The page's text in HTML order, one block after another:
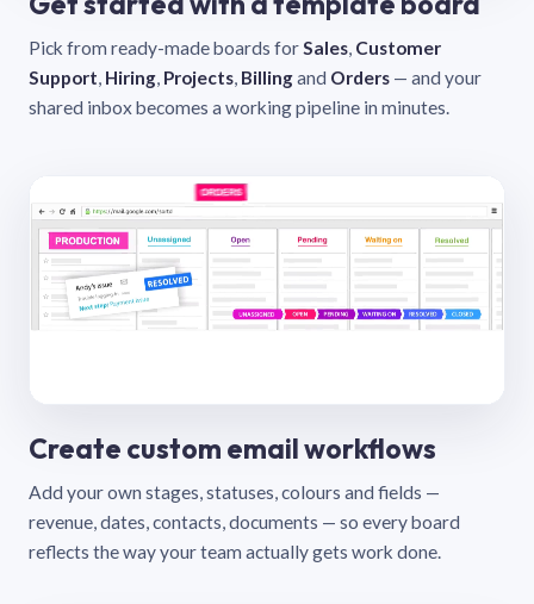
Pick from ready-made boards forSales, Customer
Support, Hiring, Projects, Billingand Orders — and your
shared inbox becomes a working pipeline in minutes.
Create custom email workflows
Add your own stages, statuses, colours and fields —
revenue, dates, contacts, documents — so every board
reflects the way your team actually gets work done.